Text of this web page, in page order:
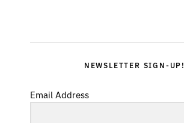
NEWSLETTER SIGN-UP!
Email Address